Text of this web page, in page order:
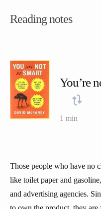
Reading notes
You’re
1 min
Those people who have no
like toilet paper and
and advertising agencies.